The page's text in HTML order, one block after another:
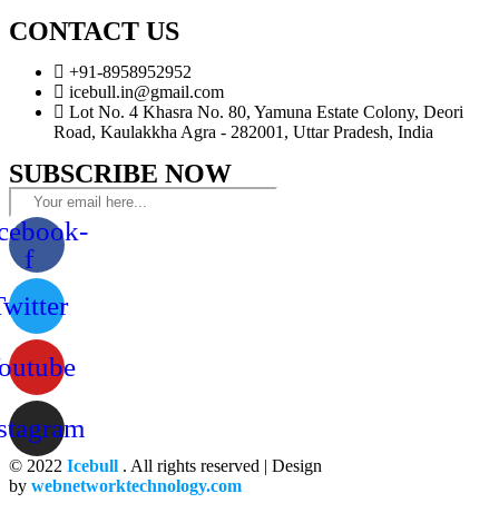
CONTACT US
+91-8958952952
icebull.in@gmail.com
Lot No. 4 Khasra No. 80, Yamuna Estate Colony, Deori
Road, Kaulakkha Agra - 282001, Uttar Pradesh, India
SUBSCRIBE NOW
f
© 2022 Icebull . All rights reserved | Design
by webnetworktechnology.com